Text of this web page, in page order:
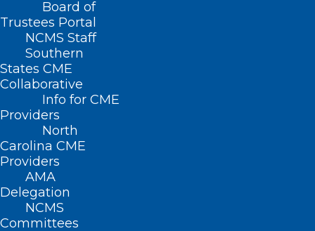
Board of
Trustees Portal
NCMS Staff
Southern
States CME
Collaborative
Info for CME
Providers
North
Carolina CME
Providers
AMA
Delegation
NCMS
Committees
Home
Posts Tagged "Online Health and Safety"